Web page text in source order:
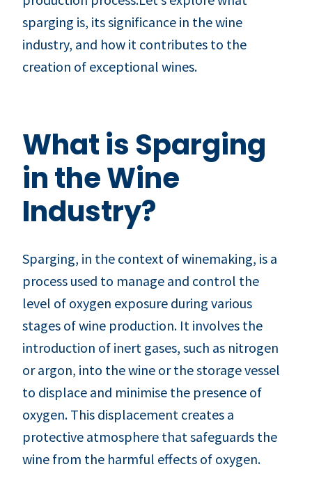
sparging is, its significance in the wine
industry, and how it contributes to the
creation of exceptional wines.
What is Sparging
in the Wine
Industry?
Sparging, in the context of winemaking, is a
process used to manage and control the
level of oxygen exposure during various
stages of wine production. It involves the
introduction of inert gases, such as nitrogen
or argon, into the wine or the storage vessel
to displace and minimise the presence of
oxygen. This displacement creates a
protective atmosphere that safeguards the
wine from the harmful effects of oxygen.